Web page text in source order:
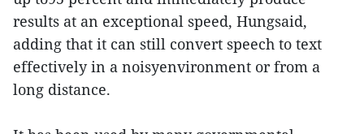
results at an exceptional speed, Hungsaid,
adding that it can still convert speech to text
effectively in a noisyenvironment or from a
long distance.